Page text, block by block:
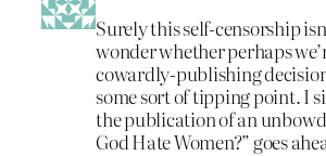
Surely this self-censorship
wonder whether perhaps
cowardly-publishing
some sort of tipping point. I
the publication of an
God Hate Women?” goes